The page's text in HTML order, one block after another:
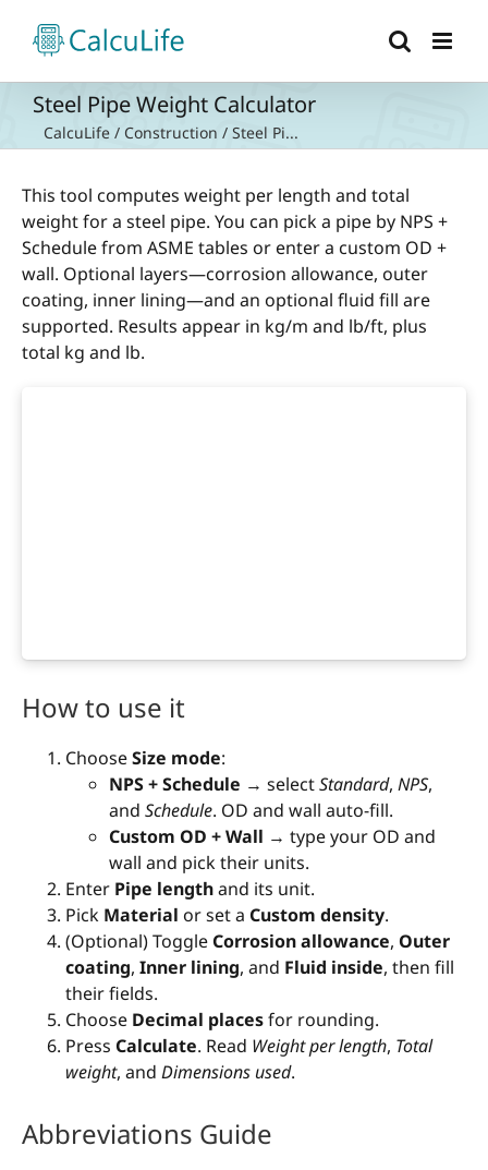
content
Steel Pipe Weight Calculator
CalcuLife / Construction / Steel Pi...
This tool computes weight per length and total
weight for a steel pipe. You can pick a pipe by NPS +
Schedule from ASME tables or enter a custom OD +
wall. Optional layers—corrosion allowance, outer
coating, inner lining—and an optional fluid fill are
supported. Results appear in kg/m and lb/ft, plus
total kg and lb.
How to use it
ChooseSize mode:
NPS + Schedule → selectStandard, NPS,
and Schedule. OD and wall auto-fill.
Custom OD + Wall → type your OD and
wall and pick their units.
Enter Pipe lengthand its unit.
Pick Material or set a Custom density.
(Optional) Toggle Corrosion allowance, Outer
coating, Inner lining, and Fluid inside, then fill
their fields.
Choose Decimal placesfor rounding.
Press Calculate. Read Weight per length, Total
weight, and Dimensions used.
Abbreviations Guide